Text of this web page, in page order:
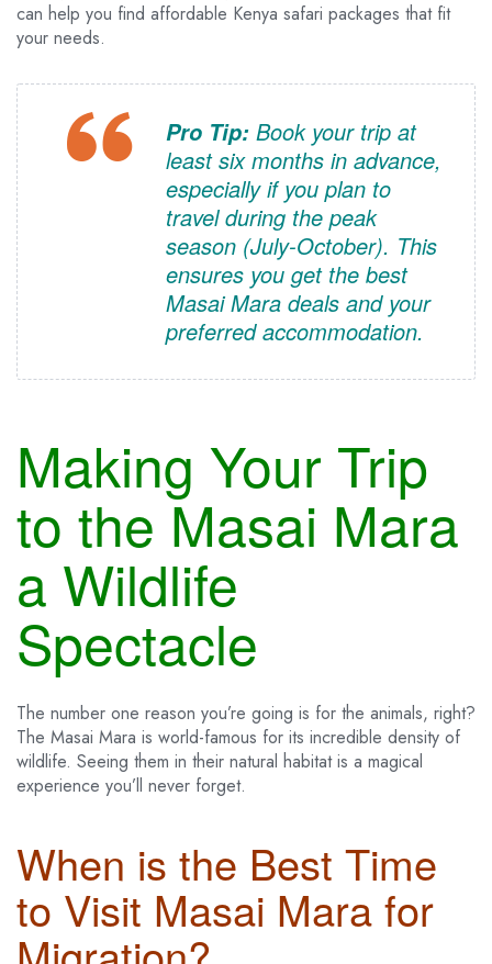
can help you find affordable Kenya safari packages that fit
your needs.
Pro Tip: Book your trip at
least six months in advance,
especially if you plan to
travel during the peak
season (July-October). This
ensures you get the best
Masai Mara deals and your
preferred accommodation.
Making Your Trip
to the Masai Mara
a Wildlife
Spectacle
The number one reason you’re going is for the animals, right?
The Masai Mara is world-famous for its incredible density of
wildlife. Seeing them in their natural habitat is a magical
experience you’ll never forget.
When is the Best Time
to Visit Masai Mara for